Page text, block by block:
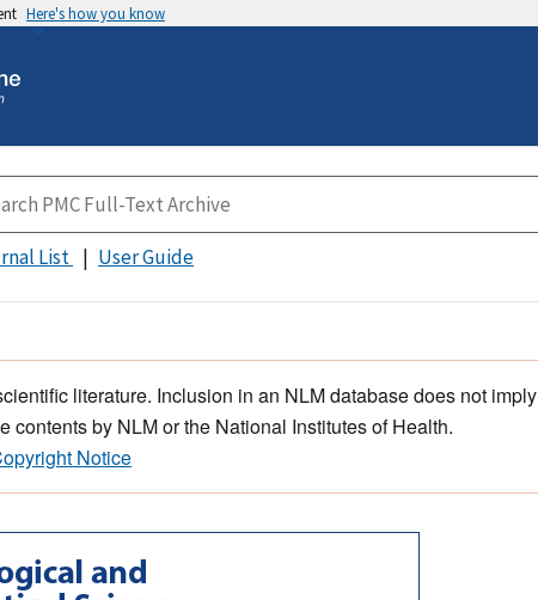
Here's how you know
List User Guide
literature. Inclusion in an NLM database does not imply
contents by NLM or the National Institutes of Health.
Notice